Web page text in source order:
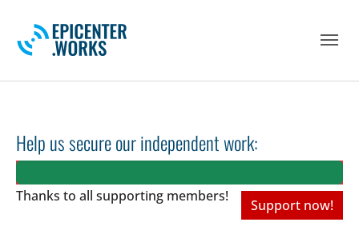
Help us secure our independent work:
Thanks to all supporting members!
Support now!